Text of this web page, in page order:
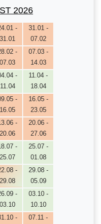
2026
-
31.01
31.01 -
07.02
-
07.03
07.03 -
14.03
-
11.04
11.04 -
18.04
-
16.05
16.05 -
23.05
-
20.06
20.06 -
27.06
-
25.07
25.07 -
01.08
-
29.08
29.08 -
05.09
-
03.10
03.10 -
10.10
-
07.11 -